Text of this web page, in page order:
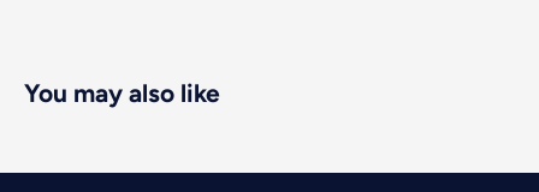
You may also like